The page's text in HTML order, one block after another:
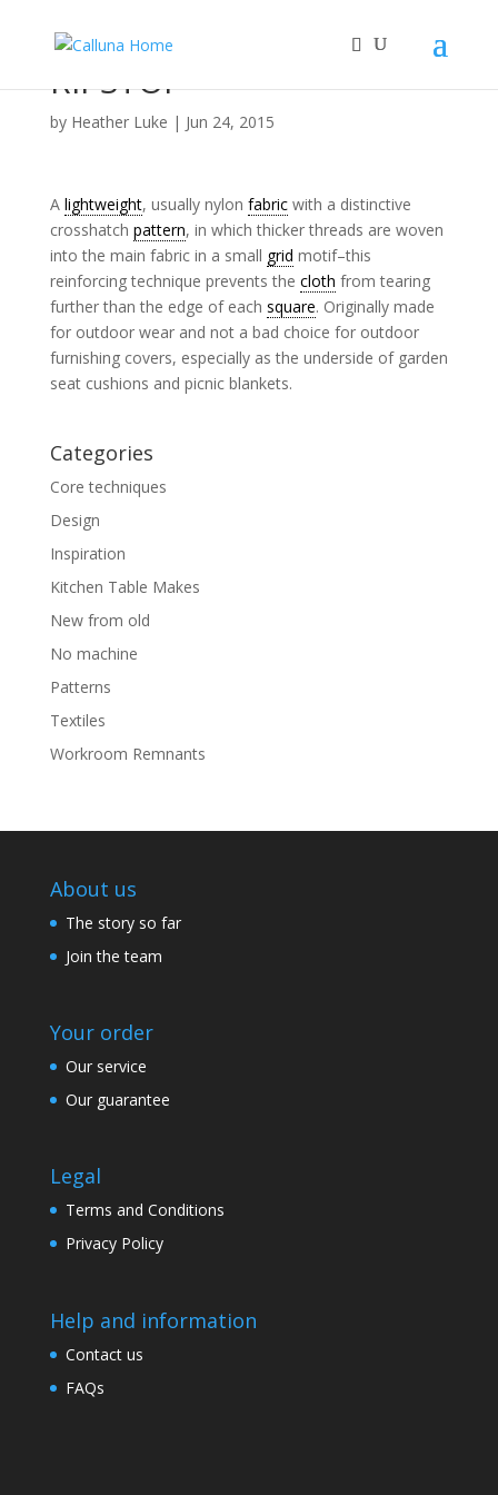
RIPSTOP
by Heather Luke | Jun 24, 2015
A lightweight, usually nylon fabricwith a distinctive
crosshatch pattern, in which thicker threads are woven
into the main fabric in a small grid motif–this
reinforcing technique prevents the cloth from tearing
further than the edge of each square. Originally made
for outdoor wear and not a bad choice for outdoor
furnishing covers, especially as the underside of garden
seat cushions and picnic blankets.
Categories
Core techniques
Design
Inspiration
Kitchen Table Makes
New from old
No machine
Patterns
Textiles
Workroom Remnants
About us
The story so far
Join the team
Your order
Our service
Our guarantee
Legal
Terms and Conditions
Privacy Policy
Help and information
Contact us
FAQs